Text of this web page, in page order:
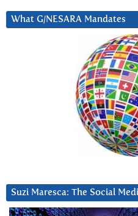
What G/NESARA Mandates
Suzi Maresca: The Social